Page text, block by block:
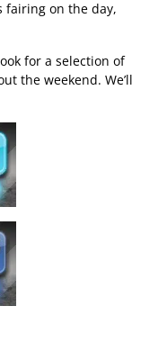
fairing on the day,
for a selection of
the weekend. We’ll